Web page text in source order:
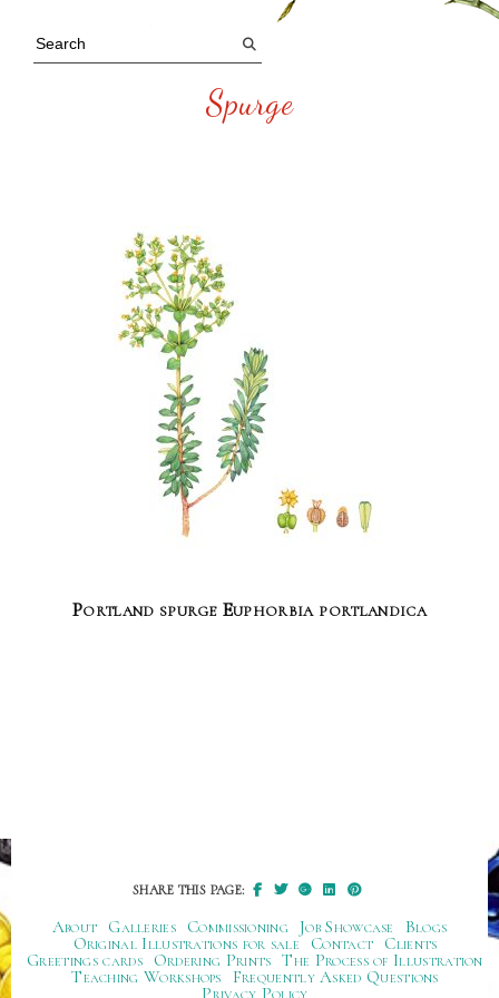
Spurge
Portland spurge Euphorbia portlandica
SHARE THIS PAGE:
About Galleries Commissioning Job Showcase
Blogs
Original Illustrations for sale
Contact
Clients
Greetings cards
Ordering Prints The Process of Illustration
Teaching Workshops
Frequently Asked Questions
Privacy Policy